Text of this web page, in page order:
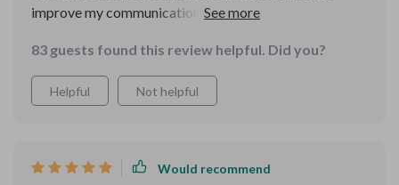
improve my communication skills on social media.
to the clear examples provided.
83 guests found this review helpful. Did you?
Helpful Not helpful
Would recommend